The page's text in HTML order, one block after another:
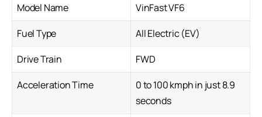
Model Name
VinFast VF6
Fuel Type
All Electric (EV)
Drive Train
FWD
Acceleration Time
0 to 100 kmph in just 8.9
seconds